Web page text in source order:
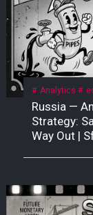
Analytics
Russia —
Strategy:
Way Out |